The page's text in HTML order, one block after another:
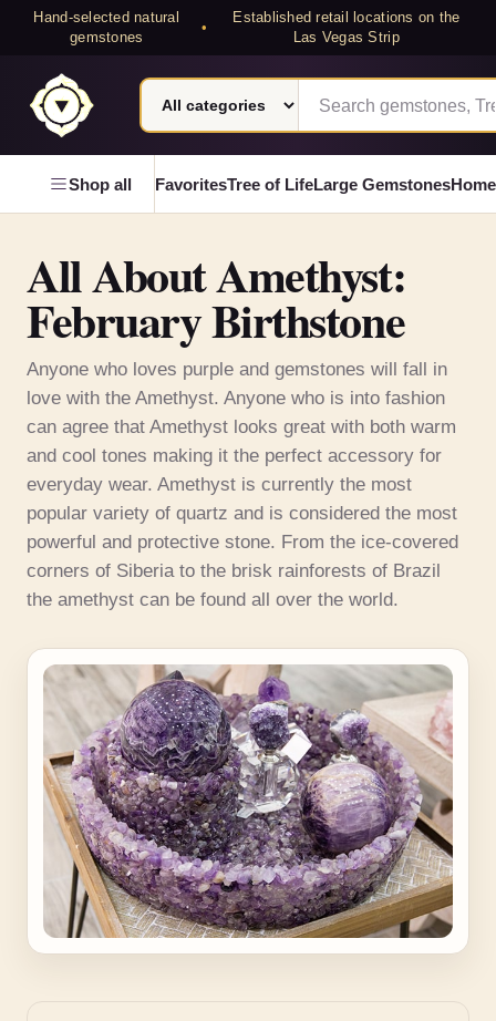
Hand-selected natural
gemstones
•
Established retail locations on the
Las Vegas Strip
Laterra Gems
Search category
Search Laterra Gems
Shop all FavoritesTree of LifeLarge Gemstones
All About Amethyst:
February Birthstone
Anyone who loves purple and gemstones will fall in
love with the Amethyst. Anyone who is into fashion
can agree that Amethyst looks great with both warm
and cool tones making it the perfect accessory for
everyday wear. Amethyst is currently the most
popular variety of quartz and is considered the most
powerful and protective stone. From the ice-covered
corners of Siberia to the brisk rainforests of Brazil
the amethyst can be found all over the world.